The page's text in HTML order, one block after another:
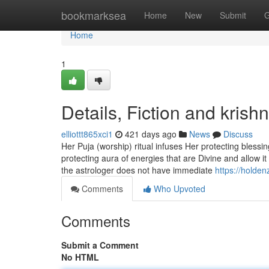
bookmarksea Home New Submit
Home
Home
1
Details, Fiction and
elliottt865xci1 421 days ago News
Discuss
Her Puja (worship) ritual infuses Her protecting
protecting aura of energies that are Divine and allow
the astrologer does not have immediate https://
Comments
Who Upvoted
Comments
Submit a Comment
No HTML